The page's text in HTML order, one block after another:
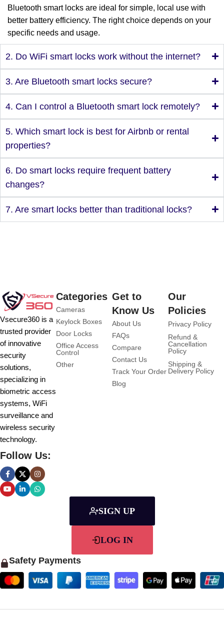
Bluetooth smart locks are ideal for simple, local use with
better battery efficiency. The right choice depends on your
specific needs and usage.
2. Do WiFi smart locks work without the internet?
3. Are Bluetooth smart locks secure?
4. Can I control a Bluetooth smart lock remotely?
5. Which smart lock is best for Airbnb or rental
properties?
6. Do smart locks require frequent battery
changes?
7. Are smart locks better than traditional locks?
Vsecure360 is a
trusted provider
of innovative
security
solutions,
specializing in
biometric access
systems, WiFi
surveillance and
wireless security
technology.
Follow Us:
Categories
Cameras
Keylock Boxes
Door Locks
Office Access
Control
Other
Get to
Know Us
About Us
FAQs
Compare
Contact Us
Track Your Order
Blog
Our
Policies
Privacy Policy
Refund &
Cancellation
Policy
Shipping &
Delivery Policy
SIGN UP
LOG IN
Safety Payments